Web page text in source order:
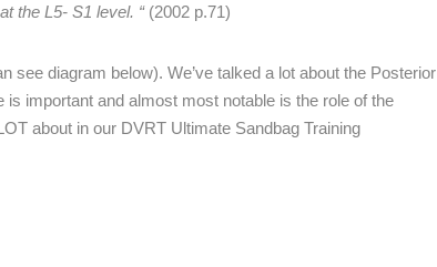
the L5- S1 level. “(2002 p.71)
diagram below). We’ve talked a lot about the Posterior
important and almost most notable is the role of the
about in our DVRT Ultimate Sandbag Training